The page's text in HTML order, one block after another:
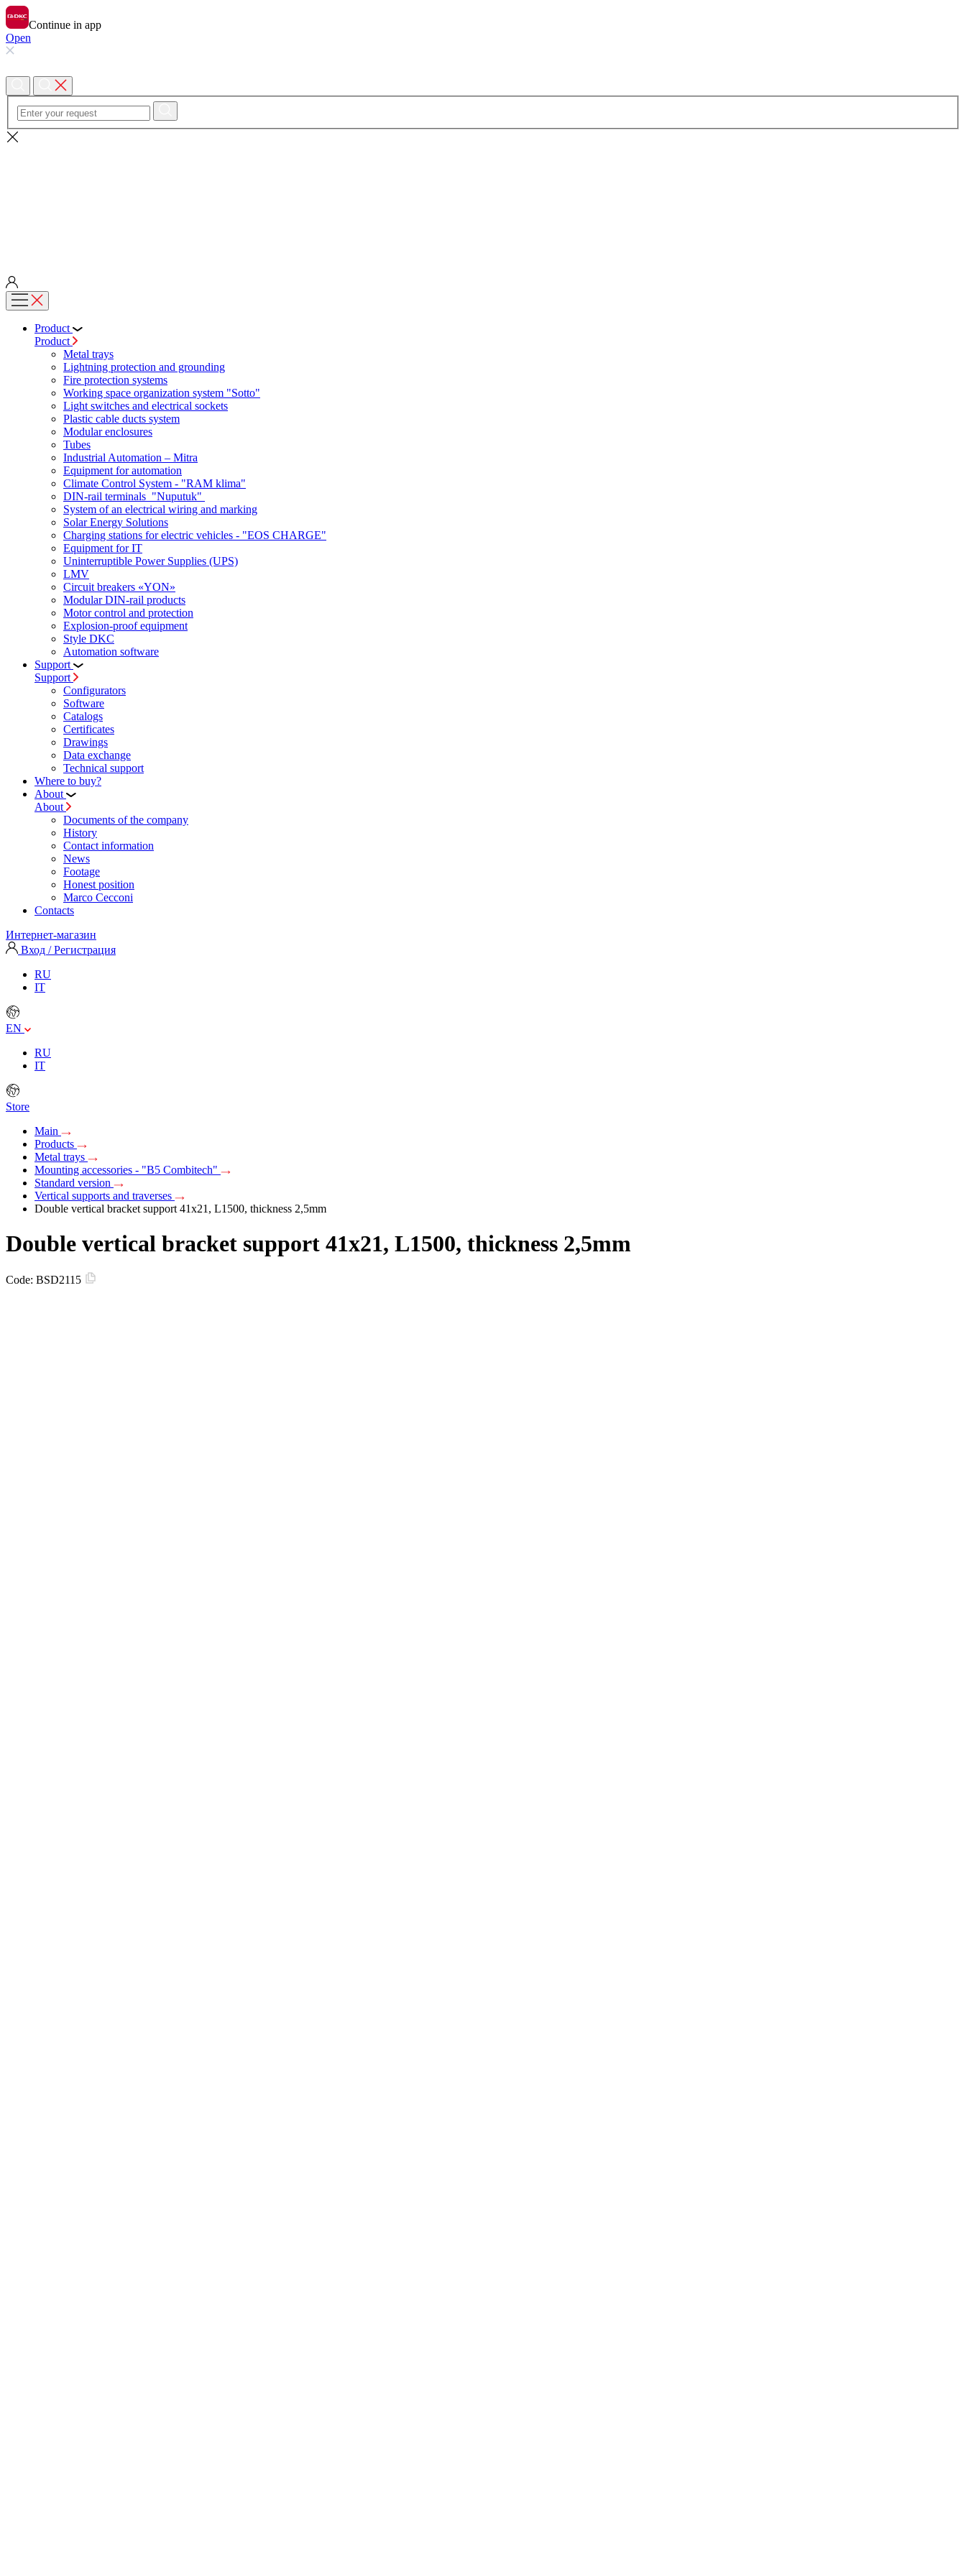
Continue in app
Open
Product
Product
Metal trays
Lightning protection and grounding
Fire protection systems
Working space organization system "Sotto"
Light switches and electrical sockets
Plastic cable ducts system
Modular enclosures
Tubes
Industrial Automation – Mitra
Equipment for automation
Climate Control System - "RAM klima"
DIN-rail terminals "Nuputuk"
System of an electrical wiring and marking
Solar Energy Solutions
Charging stations for electric vehicles - "EOS CHARGE"
Equipment for IT
Uninterruptible Power Supplies (UPS)
LMV
Circuit breakers «YON»
Modular DIN-rail products
Motor control and protection
Explosion-proof equipment
Style DKC
Automation software
Support
Support
Configurators
Software
Сatalogs
Certificates
Drawings
Data exchange
Technical support
Where to buy?
About
About
Documents of the company
History
Contact information
News
Footage
Honest position
Marco Cecconi
Contacts
Интернет-магазин
Вход / Регистрация
RU
IT
EN
RU
IT
Store
Main
Products
Metal trays
Mounting accessories - "B5 Combitech"
Standard version
Vertical supports and traverses
Double vertical bracket support 41х21, L1500, thickness 2,5mm
Double vertical bracket support 41х21, L1500, thickness 2,5mm
Code: BSD2115